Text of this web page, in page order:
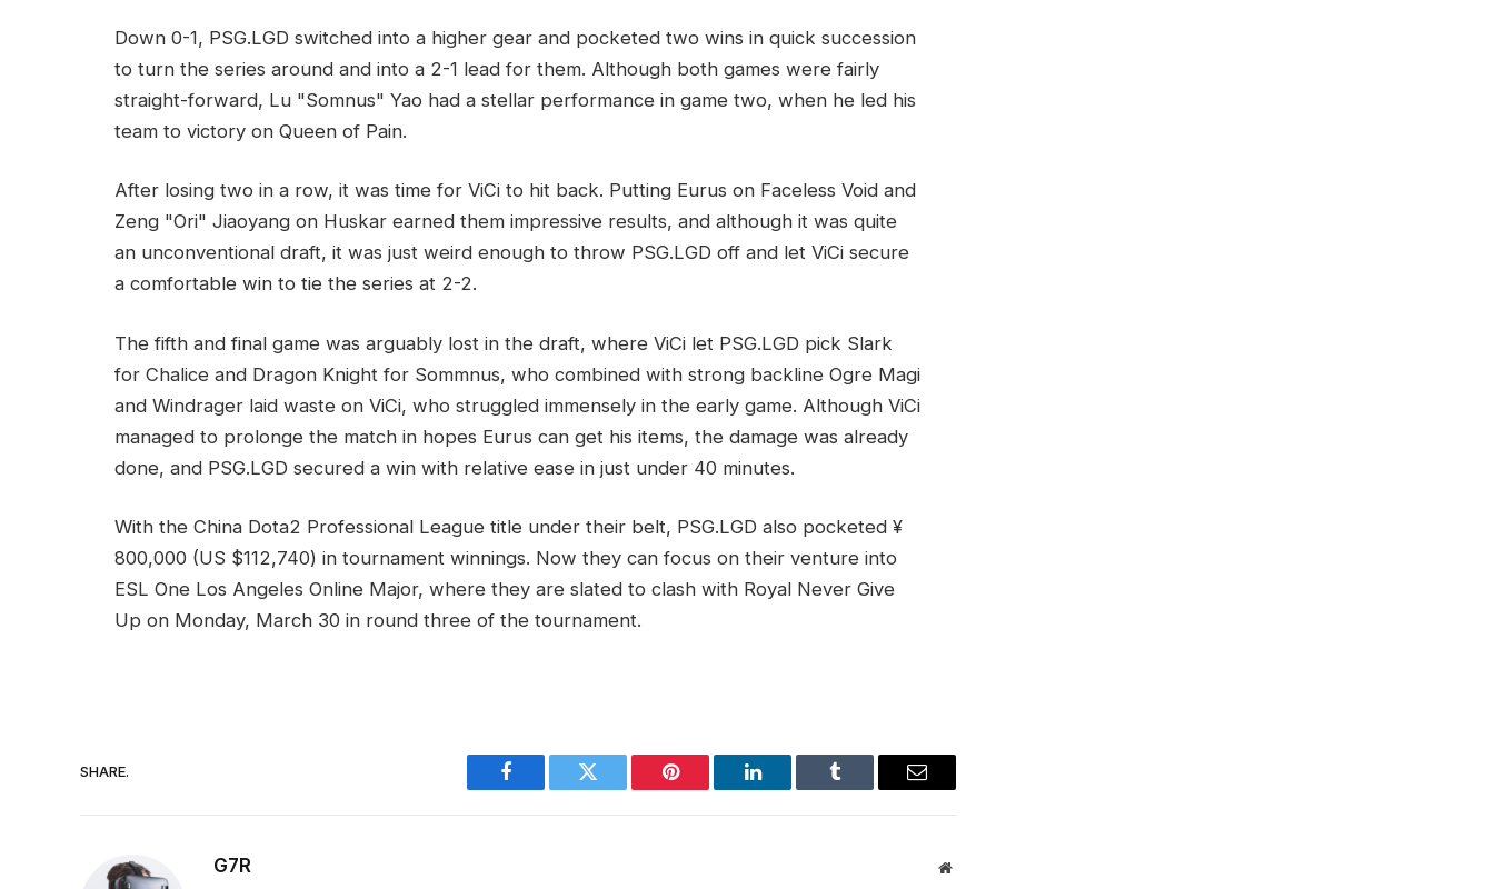
Down 0-1, PSG.LGD switched into a higher gear and pocketed two wins in quick succession
to turn the series around and into a 2-1 lead for them. Although both games were fairly
straight-forward, Lu "Somnus" Yao had a stellar performance in game two, when he led his
team to victory on Queen of Pain.
After losing two in a row, it was time for ViCi to hit back. Putting Eurus on Faceless Void and
Zeng "Ori" Jiaoyang on Huskar earned them impressive results, and although it was quite
an unconventional draft, it was just weird enough to throw PSG.LGD off and let ViCi secure
a comfortable win to tie the series at 2-2.
The fifth and final game was arguably lost in the draft, where ViCi let PSG.LGD pick Slark
for Chalice and Dragon Knight for Sommnus, who combined with strong backline Ogre Magi
and Windrager laid waste on ViCi, who struggled immensely in the early game. Although ViCi
managed to prolonge the match in hopes Eurus can get his items, the damage was already
done, and PSG.LGD secured a win with relative ease in just under 40 minutes.
With the China Dota2 Professional League title under their belt, PSG.LGD also pocketed ¥
800,000 (US $112,740) in tournament winnings. Now they can focus on their venture into
ESL One Los Angeles Online Major, where they are slated to clash with Royal Never Give
Up on Monday, March 30 in round three of the tournament.
SHARE.
Facebook Twitter Pinterest LinkedIn Tumblr Email
G7R Website